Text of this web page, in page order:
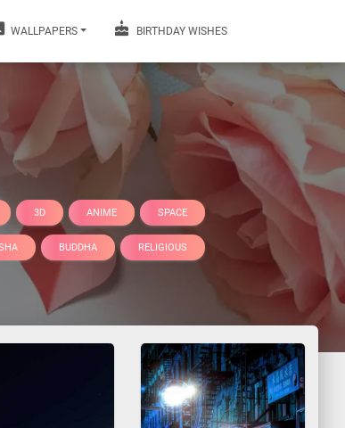
WALLPAPERS BIRTHDAY WISHES
3D ANIME SPACE
BUDDHA RELIGIOUS